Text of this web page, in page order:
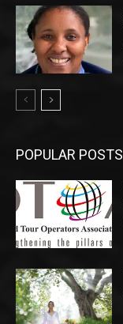
POPULAR POSTS